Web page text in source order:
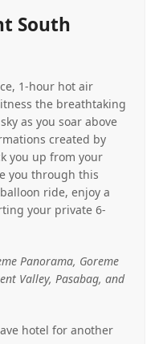
South
1-hour hot air
the breathtaking
as you soar above
created by
you up from your
you through this
ride, enjoy a
your private 6-
Panorama, Goreme
Valley, Pasabag, and
hotel for another